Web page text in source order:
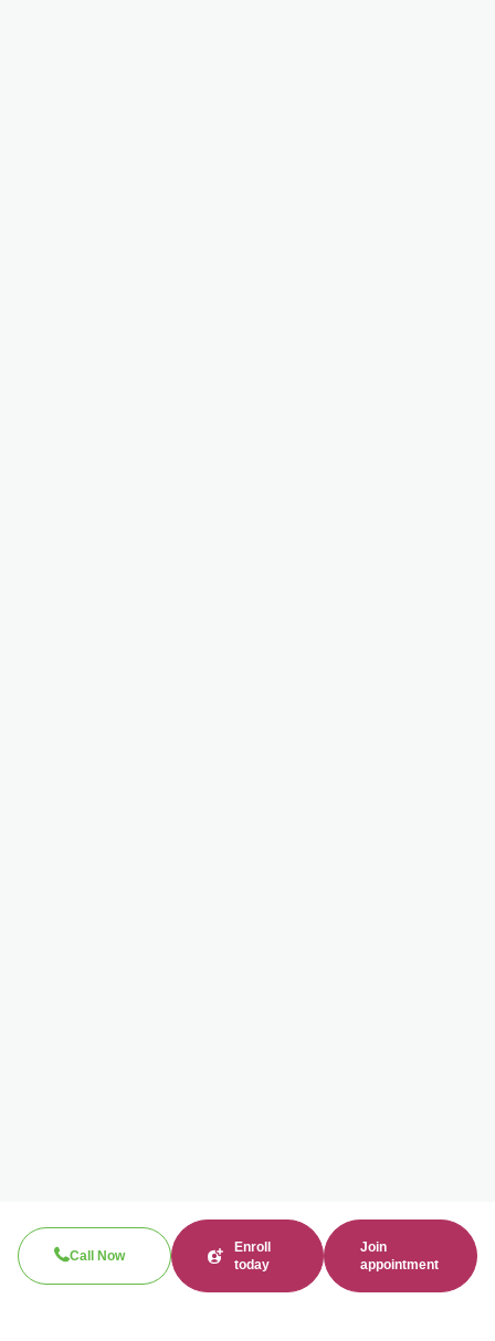
Call Now
Enroll
today
Join
appointment